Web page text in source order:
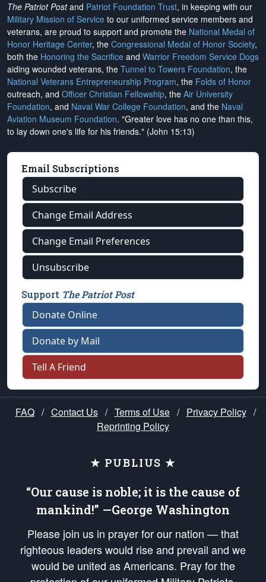
The Patriot Postand Patriot Foundation Trust, in keeping with our
Military Mission of Service to our uniformed service members and
veterans, are proud to support and promote the National Medal of
Honor Heritage Center, the Congressional Medal of Honor Society,
both the Honoring the Sacrifice and Warrior Freedom Service Dogs
aiding wounded veterans, the Tunnel to Towers Foundation, the
National Veterans Entrepreneurship Program, the Folds of Honor
outreach, and Officer Christian Fellowship, the Air University
Foundation, and Naval War College Foundation, and the Naval
Aviation Museum Foundation. "Greater love has no one than this,
to lay down one's life for his friends." (John 15:13)
Email Subscriptions
Subscribe
Change Email Address
Change Email Preferences
Unsubscribe
Support The Patriot Post
Donate Online
Donate by Mail
Tell A Friend
FAQ / Contact Us / Terms of Use / Privacy Policy /
Reprinting Policy
★ PUBLIUS ★
“Our cause is noble; it is the cause of
mankind!” —George Washington
Please join us in prayer for our nation — that
righteous leaders would rise and prevail and we
would be united as Americans. Pray for the